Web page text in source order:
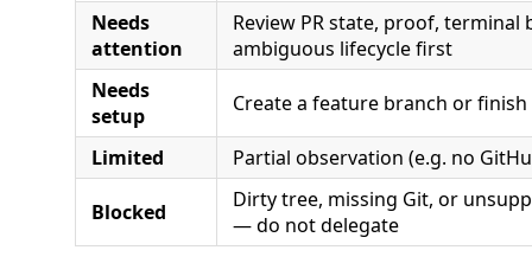
Needs
attention
Review PR state, proof, terminal
ambiguous lifecycle first
Needs
setup
Create a feature branch or
Limited Partial observation (e.g. no
Blocked
Dirty tree, missing Git, or
— do not delegate